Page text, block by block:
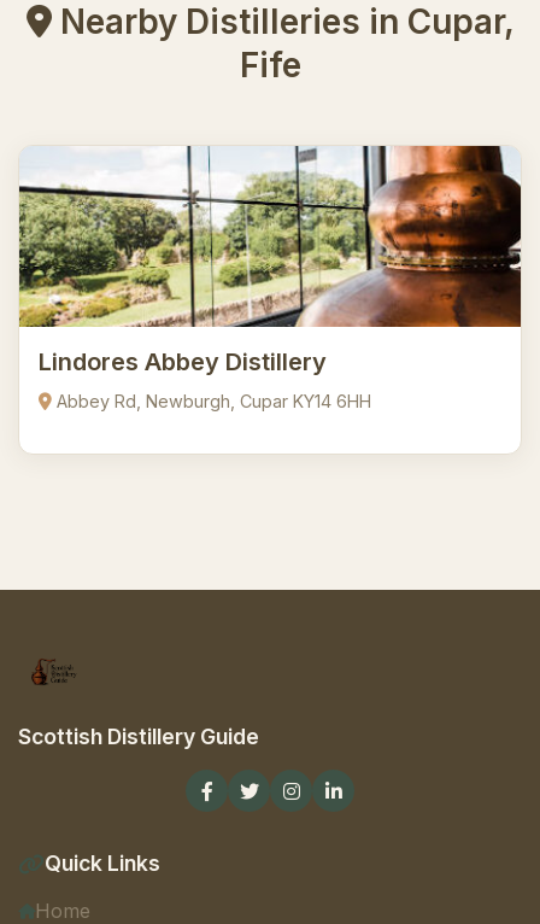
Nearby Distilleries in Cupar,
Fife
Lindores Abbey Distillery
Abbey Rd, Newburgh, Cupar KY14 6HH
Scottish Distillery Guide
Quick Links
Home